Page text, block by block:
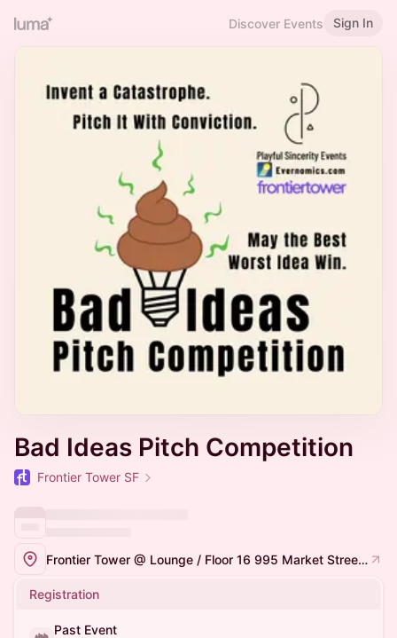
Discover Events Sign In
Bad Ideas Pitch Competition
Frontier Tower SF
Frontier Tower @ Lounge / Floor 16 995 Market Street, San Francisco
Registration
Past Event